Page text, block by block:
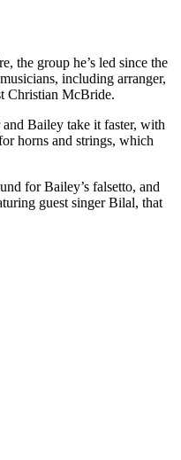
the group he’s led since the
including arranger,
Christian McBride.
Bailey take it faster, with
horns and strings, which
for Bailey’s falsetto, and
guest singer Bilal, that